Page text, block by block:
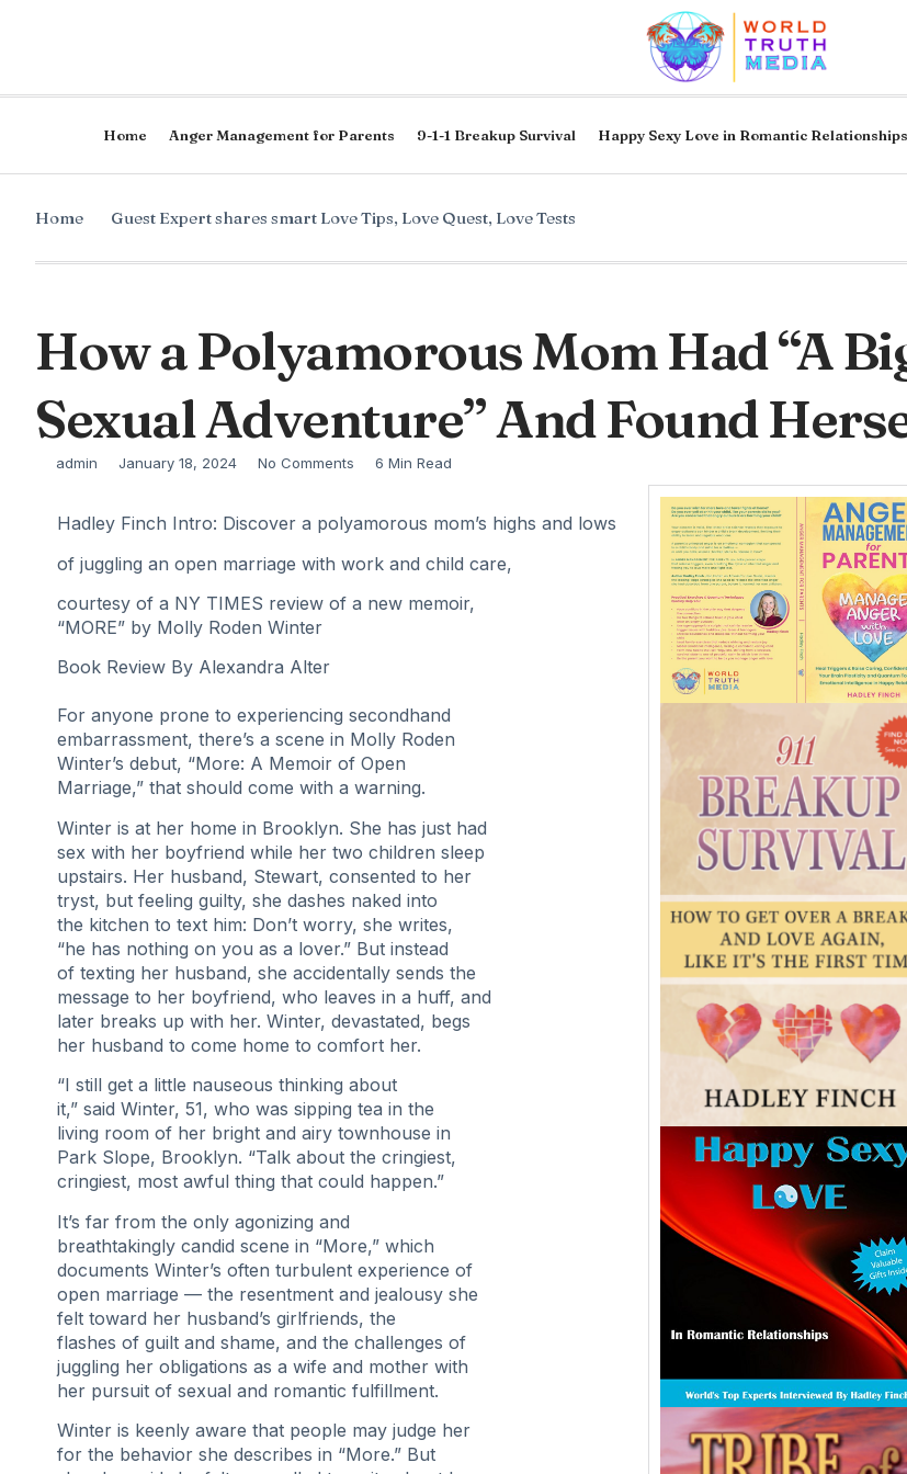
Home Anger Management for Parents 9-1-1 Breakup Survival Happy Sexy Love in Romantic Relationships
Home Guest Expert shares smart Love Tips, Love Quest, Love Tests
How a Polyamorous Mom Had “A
Sexual Adventure” And Found
admin January 18, 2024 No Comments 6 Min Read
Hadley Finch Intro: Discover a polyamorous mom’s highs and lows
of juggling an open marriage with work and child care,
courtesy of a NY TIMES review of a new memoir,
“MORE” by Molly Roden Winter
Book Review By Alexandra Alter
For anyone prone to experiencing secondhand
embarrassment, there’s a scene in Molly Roden
Winter’s debut, “More: A Memoir of Open
Marriage,” that should come with a warning.
Winter is at her home in Brooklyn. She has just had
sex with her boyfriend while her two children sleep
upstairs. Her husband, Stewart, consented to her
tryst, but feeling guilty, she dashes naked into
the kitchen to text him: Don’t worry, she writes,
“he has nothing on you as a lover.” But instead
of texting her husband, she accidentally sends the
message to her boyfriend, who leaves in a huff, and
later breaks up with her. Winter, devastated, begs
her husband to come home to comfort her.
“I still get a little nauseous thinking about
it,” said Winter, 51, who was sipping tea in the
living room of her bright and airy townhouse in
Park Slope, Brooklyn. “Talk about the cringiest,
cringiest, most awful thing that could happen.”
It’s far from the only agonizing and
breathtakingly candid scene in “More,” which
documents Winter’s often turbulent experience of
open marriage — the resentment and jealousy she
felt toward her husband’s girlfriends, the
flashes of guilt and shame, and the challenges of
juggling her obligations as a wife and mother with
her pursuit of sexual and romantic fulfillment.
Winter is keenly aware that people may judge her
for the behavior she describes in “More.” But